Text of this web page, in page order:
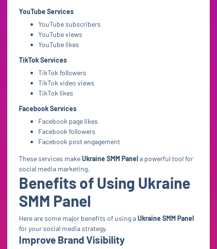
YouTube Services
YouTube subscribers
YouTube views
YouTube likes
TikTok Services
TikTok followers
TikTok video views
TikTok likes
Facebook Services
Facebook page likes
Facebook followers
Facebook post engagement
These services makeUkraine SMM Panela powerful tool for
social media marketing.
Benefits of Using Ukraine
SMM Panel
Here are some major benefits of using aUkraine SMM Panel
for your social media strategy.
Improve Brand Visibility